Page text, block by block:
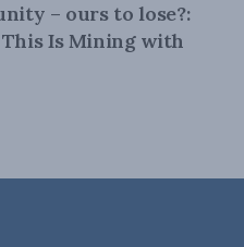
– ours to lose?:
Is Mining with